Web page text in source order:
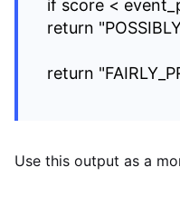
if score <
return
return
Use this output as a